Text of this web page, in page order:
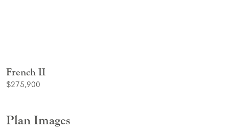
French II
$275,900
Plan Images